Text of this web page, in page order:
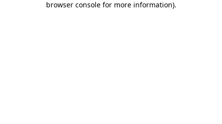
browser console for more information).